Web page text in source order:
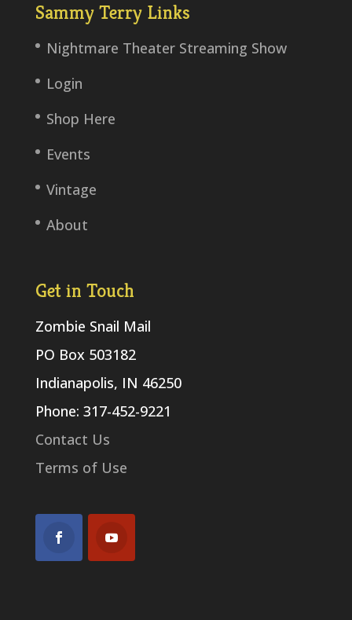
Sammy Terry Links
Nightmare Theater Streaming Show
Login
Shop Here
Events
Vintage
About
Get in Touch
Zombie Snail Mail
PO Box 503182
Indianapolis, IN 46250
Phone: 317-452-9221
Contact Us
Terms of Use